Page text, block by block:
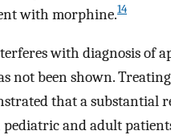
with morphine.14
with diagnosis of
not been shown.
that a substantial
and adult